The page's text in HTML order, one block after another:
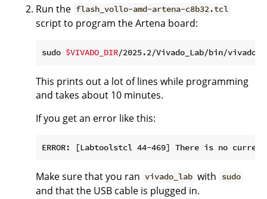
Run the flash_vollo-amd-artena-c8b32.tcl
script to program the Artena board:
sudo $VIVADO_DIR/2025.2/Vivado_Lab/bin/
This prints out a lot of lines while programming
and takes about 10 minutes.
If you get an error like this:
Make sure that you ran vivado_lab with sudo
and that the USB cable is plugged in.